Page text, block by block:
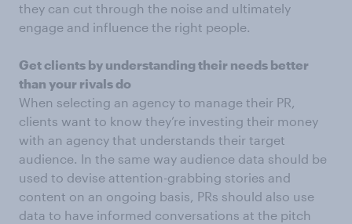
they can cut through the noise and ultimately
engage and influence the right people.
Get clients by understanding their needs better
than your rivals do
When selecting an agency to manage their PR,
clients want to know they’re investing their money
with an agency that understands their target
audience. In the same way audience data should be
used to devise attention-grabbing stories and
content on an ongoing basis, PRs should also use
data to have informed conversations at the pitch